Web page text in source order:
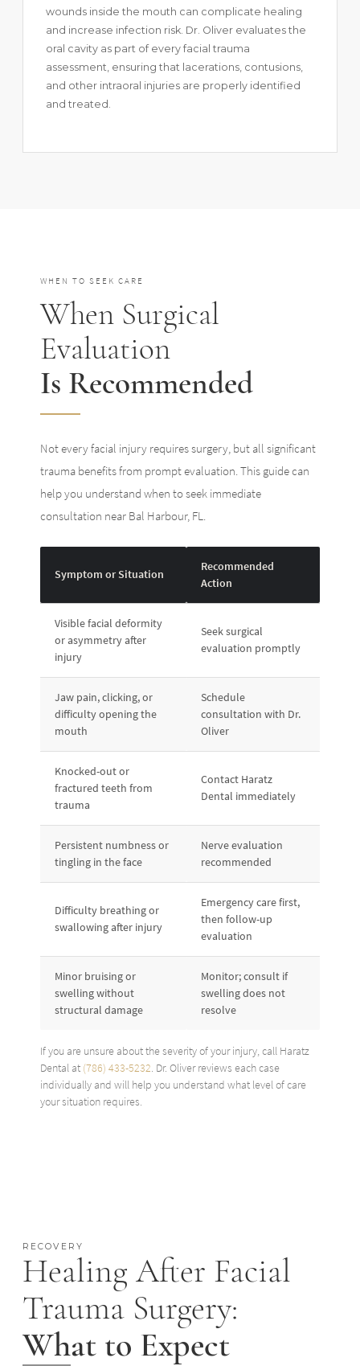
wounds inside the mouth can complicate healing
and increase infection risk. Dr. Oliver evaluates the
oral cavity as part of every facial trauma
assessment, ensuring that lacerations, contusions,
and other intraoral injuries are properly identified
and treated.
WHEN TO SEEK CARE
When Surgical
Evaluation
Is Recommended
Not every facial injury requires surgery, but all significant
trauma benefits from prompt evaluation. This guide can
help you understand when to seek immediate
consultation near Bal Harbour, FL.
Symptom or Situation
Recommended
Action
Visible facial deformity
or asymmetry after
injury
Seek surgical
evaluation promptly
Jaw pain, clicking, or
difficulty opening the
mouth
Schedule
consultation with Dr.
Oliver
Knocked-out or
fractured teeth from
trauma
Contact Haratz
Dental immediately
Persistent numbness or
tingling in the face
Nerve evaluation
recommended
Difficulty breathing or
swallowing after injury
Emergency care first,
then follow-up
evaluation
Minor bruising or
swelling without
structural damage
Monitor; consult if
swelling does not
resolve
If you are unsure about the severity of your injury, call Haratz
Dental at (786) 433-5232. Dr. Oliver reviews each case
individually and will help you understand what level of care
your situation requires.
RECOVERY
Healing After Facial
Trauma Surgery:
What to Expect